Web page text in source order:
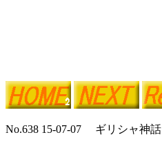
No.638 15-07-07 ギリシャ神話